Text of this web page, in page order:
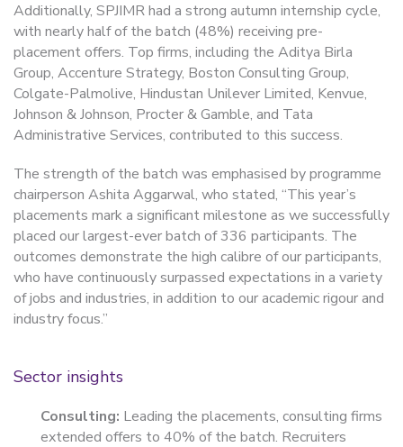
Additionally, SPJIMR had a strong autumn internship cycle,
with nearly half of the batch (48%) receiving pre-
placement offers. Top firms, including the Aditya Birla
Group, Accenture Strategy, Boston Consulting Group,
Colgate-Palmolive, Hindustan Unilever Limited, Kenvue,
Johnson & Johnson, Procter & Gamble, and Tata
Administrative Services, contributed to this success.
The strength of the batch was emphasised by programme
chairperson Ashita Aggarwal, who stated, “This year’s
placements mark a significant milestone as we successfully
placed our largest-ever batch of 336 participants. The
outcomes demonstrate the high calibre of our participants,
who have continuously surpassed expectations in a variety
of jobs and industries, in addition to our academic rigour and
industry focus.”
Sector insights
Consulting: Leading the placements, consulting firms
extended offers to 40% of the batch. Recruiters